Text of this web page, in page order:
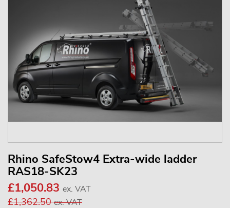
Rhino SafeStow4 Extra-wide ladder
RAS18-SK23
£1,050.83 ex. VAT
£1,362.50ex. VAT